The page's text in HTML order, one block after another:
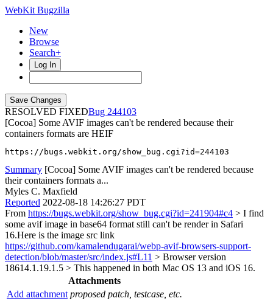
WebKit Bugzilla
New
Browse
Search+
Log In
RESOLVED FIXED
244103
[Cocoa] Some AVIF images can't be rendered because their
containers formats are HEIF
https://bugs.webkit.org/show_bug.cgi?id=244103
Summary [Cocoa] Some AVIF images can't be rendered because
their containers formats a...
Myles C. Maxfield
Reported 2022-08-18 14:26:27 PDT
From https://bugs.webkit.org/show_bug.cgi?id=241904#c4 > I find
some avif image in base64 format still can't be render in Safari
16.Here is the image src link
https://github.com/kamalendugarai/webp-avif-browsers-support-
detection/blob/master/src/index.js#L11 > Browser version
18614.1.19.1.5 > This happened in both Mac OS 13 and iOS 16.
Attachments
Add attachment proposed patch, testcase, etc.